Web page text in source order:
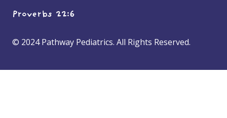
Proverbs 22:6
© 2024 Pathway Pediatrics. All Rights Reserved.